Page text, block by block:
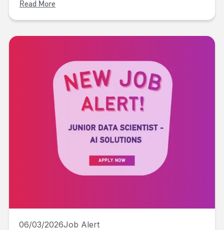
Read More
06/03/2026Job Alert